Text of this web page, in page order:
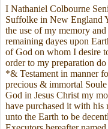
I Nathaniel Colbourne
Suffolke in New England
the use of my memory
remaining dayes upon
of God on whom I desire
order to my preparation
*& Testament in manner
precious & immortal
God in Jesus Christ my
have purchased it with
unto the Earth to be